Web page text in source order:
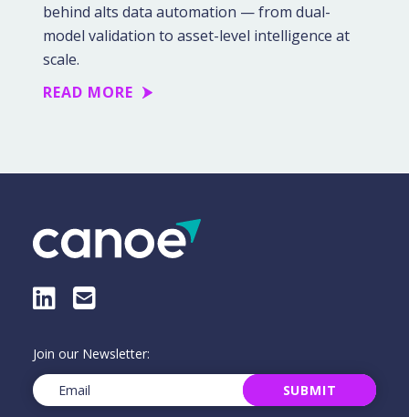
behind alts data automation — from dual-
model validation to asset-level intelligence at
scale.
READ MORE
LinkedIn
E-Mail
Join our Newsletter:
Email(Required) SUBMIT